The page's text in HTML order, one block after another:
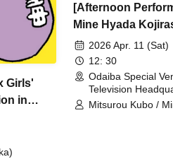
Girls'
in
[Afternoon
Mine Hyada
2026 Apr. 11 (Sat)
12: 30
Odaiba Special
Television
Mitsurou Kubo /